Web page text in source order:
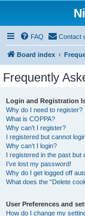
FAQ Contact
Board index
Frequently
Login and Registration
Why do I need to register?
What is COPPA?
Why can’t I register?
I registered but cannot
Why can’t I login?
I registered in the past but
I’ve lost my password!
Why do I get logged off
What does the “Delete
User Preferences and
How do I change my